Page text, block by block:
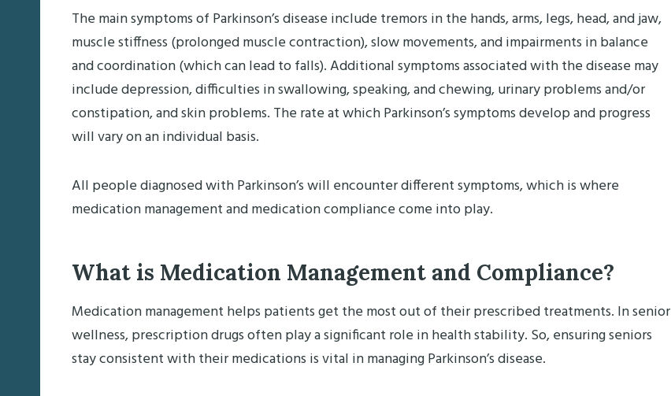
The main symptoms of Parkinson’s disease include tremors in the hands, arms, legs, head, and jaw,
muscle stiffness (prolonged muscle contraction), slow movements, and impairments in balance
and coordination (which can lead to falls). Additional symptoms associated with the disease may
include depression, difficulties in swallowing, speaking, and chewing, urinary problems and/or
constipation, and skin problems. The rate at which Parkinson’s symptoms develop and progress
will vary on an individual basis.
All people diagnosed with Parkinson’s will encounter different symptoms, which is where
medication management and medication compliance come into play.
What is Medication Management and Compliance?
Medication management helps patients get the most out of their prescribed treatments. In senior
wellness, prescription drugs often play a significant role in health stability. So, ensuring seniors
stay consistent with their medications is vital in managing Parkinson’s disease.